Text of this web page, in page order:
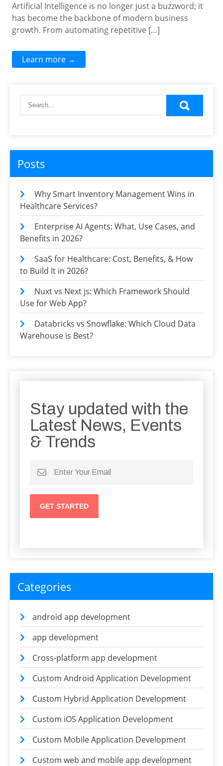
Artificial Intelligence is no longer just a buzzword; it
has become the backbone of modern business
growth. From automating repetitive […]
Learn more →
Posts
Why Smart Inventory Management Wins in
Healthcare Services?
Enterprise AI Agents: What, Use Cases, and
Benefits in 2026?
SaaS for Healthcare: Cost, Benefits, & How
to Build It in 2026?
Nuxt vs Next js: Which Framework Should
Use for Web App?
Databricks vs Snowflake: Which Cloud Data
Warehouse is Best?
Stay updated with the
Latest News, Events
& Trends
Categories
android app development
app development
Cross-platform app development
Custom Android Application Development
Custom Hybrid Application Development
Custom iOS Application Development
Custom Mobile Application Development
Custom web and mobile app development